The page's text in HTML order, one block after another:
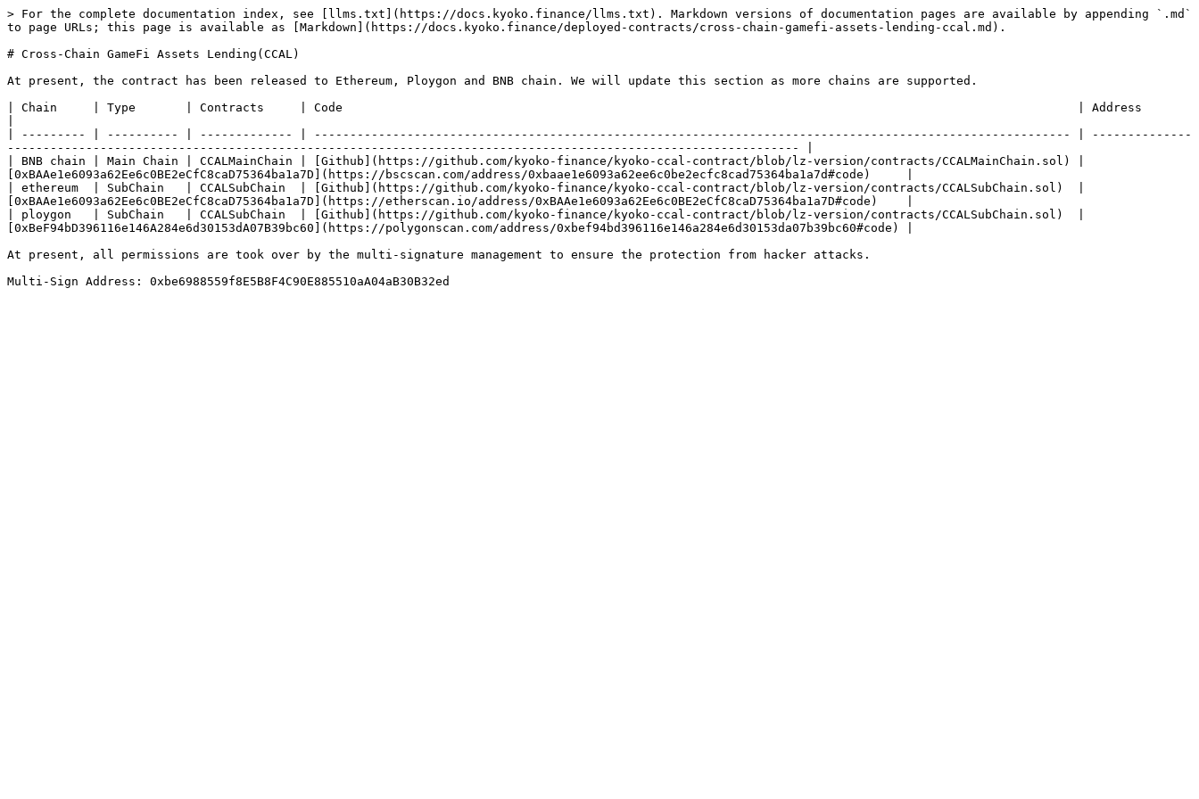
> For the complete documentation index, see [llms.txt](https://docs.kyoko.finance/llms.txt). Markdown versions of documentation pages are available by appending `.md`
to page URLs; this page is available as [Markdown](https://docs.kyoko.finance/deployed-contracts/cross-chain-gamefi-assets-lending-ccal.md).
# Cross-Chain GameFi Assets Lending(CCAL)
At present, the contract has been released to Ethereum, Ploygon and BNB chain. We will update this section as more chains are supported.
| Chain     | Type       | Contracts     | Code                                                                                                       | Address
| --------- | ---------- | ------------- | ---------------------------------------------------------------------------------------------------------- | --------------
--------------------------------------------------------------------------------------------------------------- |
| BNB chain | Main Chain | CCALMainChain | [Github](https://github.com/kyoko-finance/kyoko-ccal-contract/blob/lz-version/contracts/CCALMainChain.sol) |
[0xBAAe1e6093a62Ee6c0BE2eCfC8caD75364ba1a7D](https://bscscan.com/address/0xbaae1e6093a62ee6c0be2ecfc8cad75364ba1a7d#code)     |
| ethereum  | SubChain   | CCALSubChain  | [Github](https://github.com/kyoko-finance/kyoko-ccal-contract/blob/lz-version/contracts/CCALSubChain.sol)  |
[0xBAAe1e6093a62Ee6c0BE2eCfC8caD75364ba1a7D](https://etherscan.io/address/0xBAAe1e6093a62Ee6c0BE2eCfC8caD75364ba1a7D#code)    |
| ploygon   | SubChain   | CCALSubChain  | [Github](https://github.com/kyoko-finance/kyoko-ccal-contract/blob/lz-version/contracts/CCALSubChain.sol)  |
[0xBeF94bD396116e146A284e6d30153dA07B39bc60](https://polygonscan.com/address/0xbef94bd396116e146a284e6d30153da07b39bc60#code) |
At present, all permissions are took over by the multi-signature management to ensure the protection from hacker attacks.